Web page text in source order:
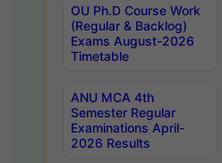
OU Ph.D Course Work
(Regular & Backlog)
Exams August-2026
Timetable
ANU MCA 4th
Semester Regular
Examinations April-
2026 Results